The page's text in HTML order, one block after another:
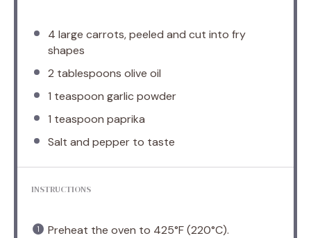
4 large carrots, peeled and cut into fry
shapes
2 tablespoons olive oil
1 teaspoon garlic powder
1 teaspoon paprika
Salt and pepper to taste
INSTRUCTIONS
Preheat the oven to 425°F (220°C).